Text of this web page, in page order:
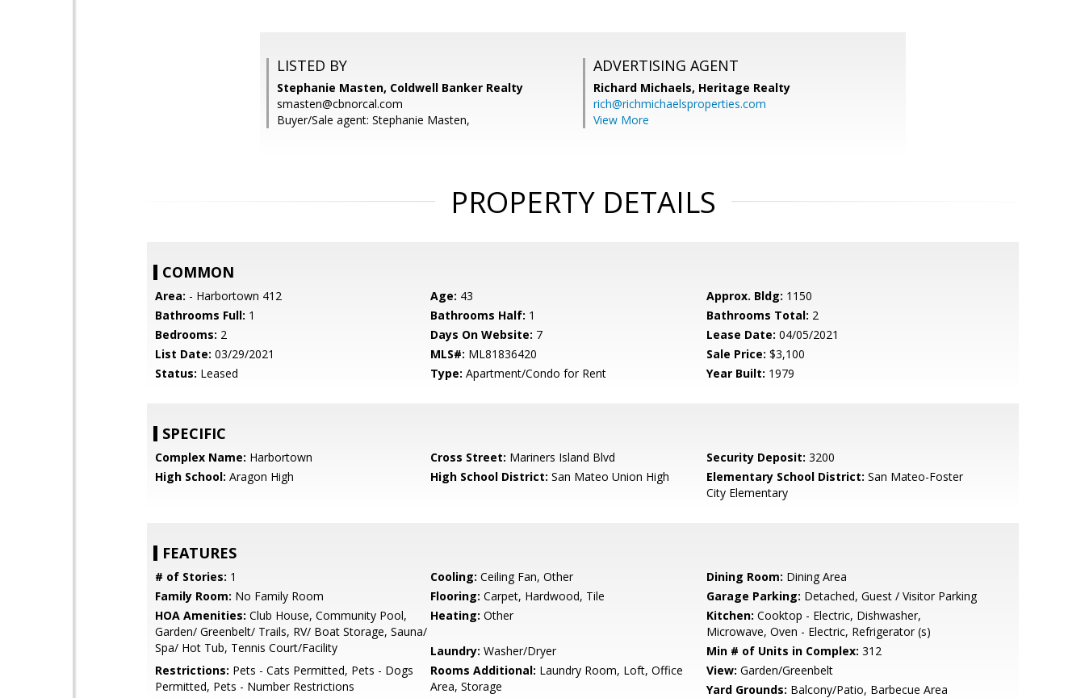
LISTED BY
Stephanie Masten, Coldwell Banker Realty
smasten@cbnorcal.com
Buyer/Sale agent: Stephanie Masten,
ADVERTISING AGENT
Richard Michaels, Heritage Realty
rich@richmichaelsproperties.com
View More
PROPERTY DETAILS
COMMON
Area: - Harbortown 412 Age: 43 Approx. Bldg: 1150
Bathrooms Full: 1 Bathrooms Half: 1 Bathrooms Total: 2
Bedrooms: 2 Days On Website: 7 Lease Date: 04/05/2021
List Date: 03/29/2021 MLS#: ML81836420 Sale Price: $3,100
Status: Leased Type: Apartment/Condo for Rent Year Built: 1979
SPECIFIC
Complex Name: Harbortown Cross Street: Mariners Island Blvd Security Deposit: 3200
High School: Aragon High High School District: San Mateo Union High Elementary School District: San Mateo-Foster
City Elementary
FEATURES
# of Stories: 1 Cooling: Ceiling Fan, Other Dining Room: Dining Area
Family Room: No Family Room Flooring: Carpet, Hardwood, Tile Garage Parking: Detached, Guest / Visitor Parking
HOA Amenities: Club House, Community Pool,
Garden/ Greenbelt/ Trails, RV/ Boat Storage, Sauna/
Spa/ Hot Tub, Tennis Court/Facility
Heating: Other Kitchen: Cooktop - Electric, Dishwasher,
Microwave, Oven - Electric, Refrigerator (s)
Laundry: Washer/Dryer Min # of Units in Complex: 312
Restrictions: Pets - Cats Permitted, Pets - Dogs
Permitted, Pets - Number Restrictions
Rooms Additional: Laundry Room, Loft, Office
Area, Storage
View: Garden/Greenbelt
Yard Grounds: Balcony/Patio, Barbecue Area